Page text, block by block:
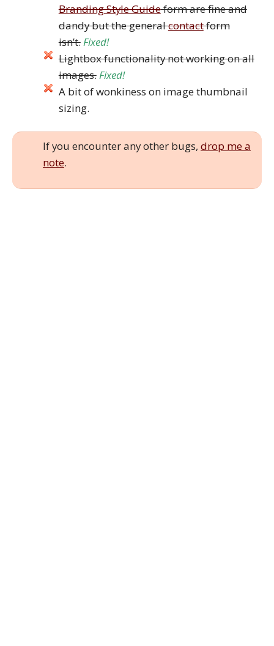
Branding Style Guideform are fine and
dandy but the generalcontactform
isn’t.Fixed!
Lightbox functionality not working on all
images.Fixed!
A bit of wonkiness on image thumbnail
sizing.
If you encounter any other bugs, drop me a
note.